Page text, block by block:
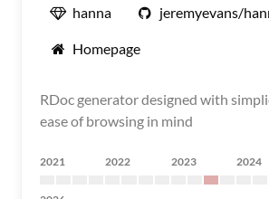
hanna jeremyevans/
Homepage
RDoc generator designed with
ease of browsing in mind
2021 2022 2023 2024